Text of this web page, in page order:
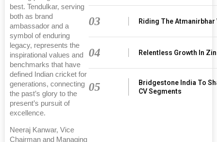
best. Tendulkar, serving
both as brand
ambassador and a
symbol of enduring
legacy, represents the
inspirational values and
benchmarks that have
defined Indian cricket for
generations, connecting
the past’s glory to the
present’s pursuit of
excellence.
Neeraj Kanwar, Vice
Chairman and Managing
03 Riding The Atmanirbhar
04 Relentless Growth In
05
Bridgestone India To
CV Segments